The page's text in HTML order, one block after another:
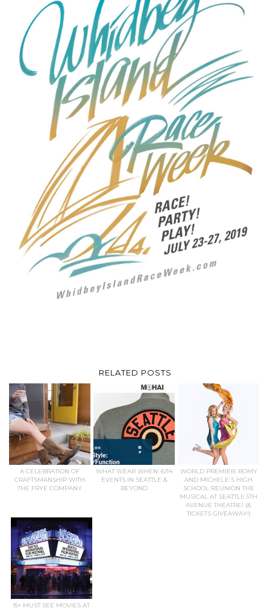
RELATED POSTS
A CELEBRATION OF
CRAFTSMANSHIP WITH
THE FRYE COMPANY
WHAT WEAR WHEN: 6/14
EVENTS IN SEATTLE &
BEYOND
WORLD PREMIER: ROMY
AND MICHELE'S HIGH
SCHOOL REUNION THE
MUSICAL AT SEATTLE 5TH
AVENUE THEATRE! (&
TICKETS GIVEAWAY!)
15+ MUST SEE MOVIES AT